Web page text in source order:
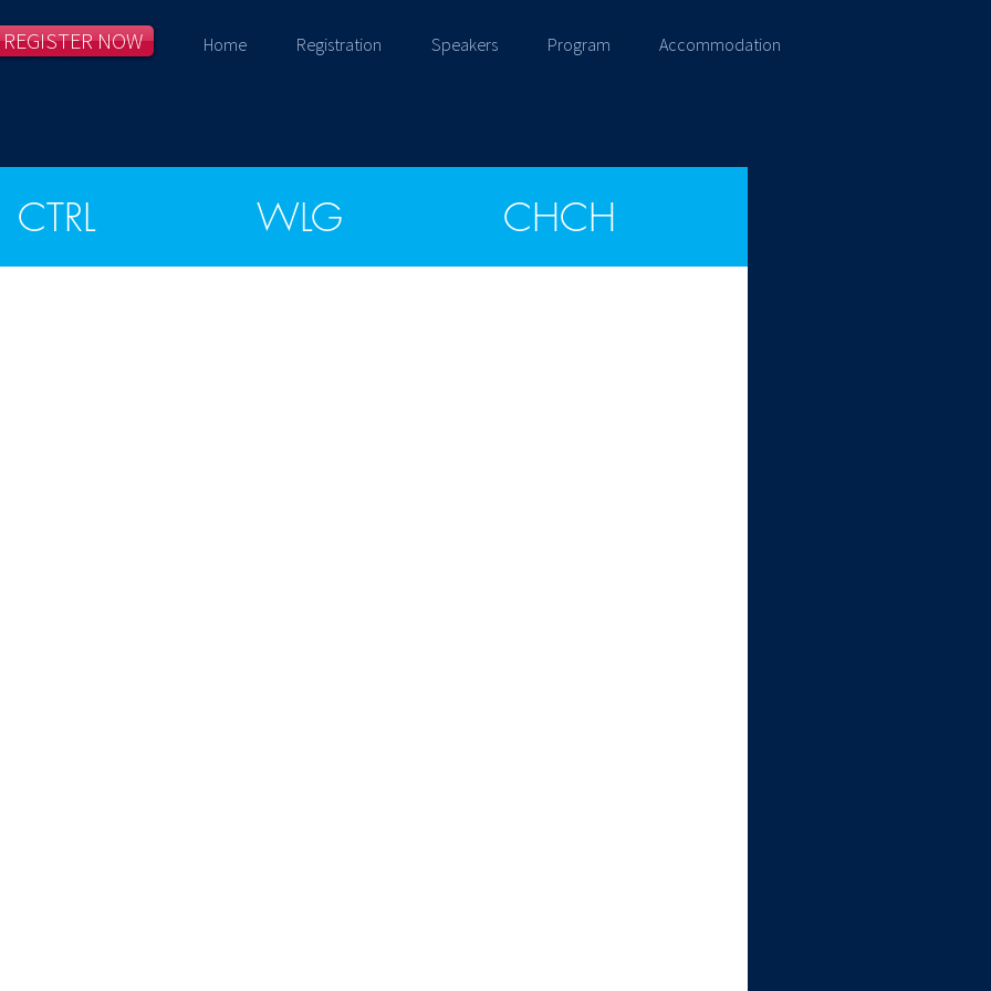
REGISTER NOW Home Registration Speakers Program Accommodation
CTRL WLG CHCH